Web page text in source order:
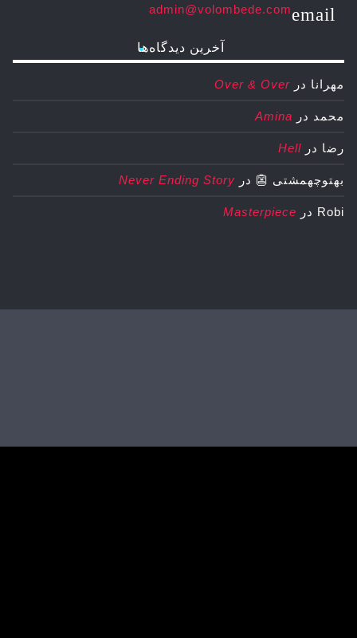
email
admin@volombede.com
آخرین دیدگاه‌ها
مهرانا در Over & Over
محمد در Amina
رضا در Hell
بهتوچهمشتی 👺 در Never Ending Story
Robi در Masterpiece